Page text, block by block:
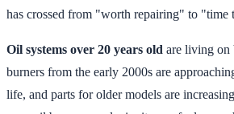
has crossed from "worth repairing" to "time
Oil systems over 20 years old are living on
burners from the early 2000s are
life, and parts for older models are